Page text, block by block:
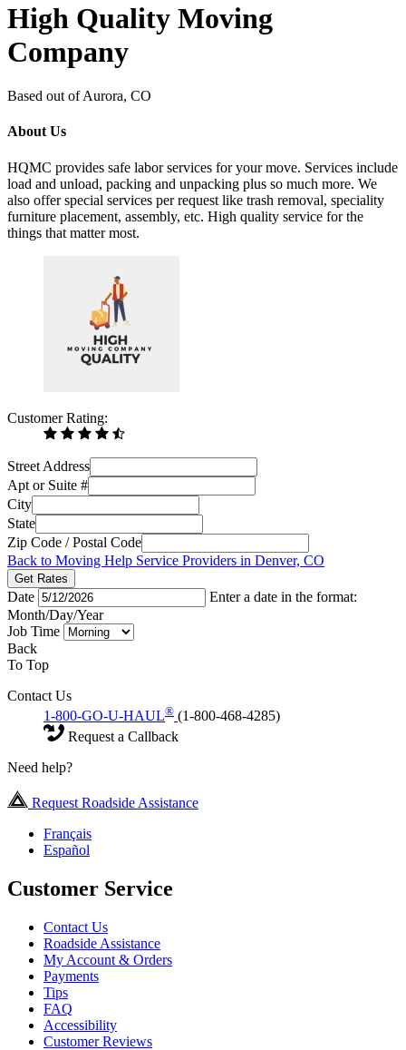
High Quality Moving
Company
Based out of Aurora, CO
About Us
HQMC provides safe labor services for your move. Services include
load and unload, packing and unpacking plus so much more. We
also offer special services per request like trash removal, speciality
furniture placement, assembly, etc. High quality service for the
things that matter most.
Customer Rating:
Street Address
Apt or Suite #
City
State
Zip Code / Postal Code
Back to Moving Help Service Providers in Denver, CO
Get Rates
Date
Enter a date in the format:
Month/Day/Year
Job Time
Back
To Top
Contact Us
1-800-GO-U-HAUL® (1-800-468-4285)
Request a Callback
Need help?
Request Roadside Assistance
Français
Español
Customer Service
Contact Us
Roadside Assistance
My Account & Orders
Payments
Tips
FAQ
Accessibility
Customer Reviews